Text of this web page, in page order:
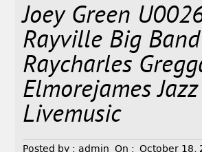
Joey Green
Rayville Big
Raycharles
Elmorejames Jazz
Livemusic
Posted by : admin On : October 18,